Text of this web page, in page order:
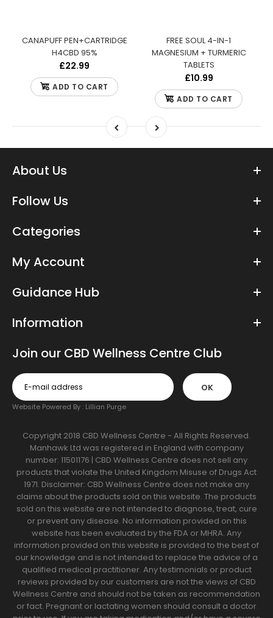
CANAPUFF PEN+CARTRIDGE
H4CBD 95%
£22.99
ADD TO CART
FREE SOUL 4-IN-1
MAGNESIUM + TURMERIC
TABLETS
£10.99
ADD TO CART
About Us
Follow Us
Categories
My Account
Guidance Hub
Information
Join our CBD Wellness Centre Club
OK
Website Powered By : Lillian Purge
Copyright 2018 CBD Wellness Centre - All Rights Reserved.
Manhawk Ltd was registered in England with company
number: 11501176 | CBD Wellness Centre does not sell any
products that violate the United Kingdom Misuse of Drugs Act
1971. Disclaimer: CBD Wellness Centre does not make any
claims about the products sold on this website. The products
sold on this website are not intended to diagnose, treat, cure
or prevent any disease. No information provided on this
website has been evaluated by the FDA or MHRA. Any
information provided on this website is provided to the best of
our knowledge and is not intended to replace the advice of a
qualified medical practitioner. Any testimonials or product
reviews provided by our customers are not the views of CBD
Wellness Centre and should not be taken as recommendation
or fact. Pregnant or lactating women should consult a doctor